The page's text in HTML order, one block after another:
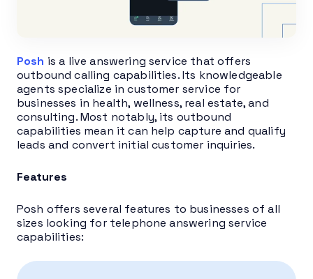
Posh is a live answering service that offers
outbound calling capabilities. Its knowledgeable
agents specialize in customer service for
businesses in health, wellness, real estate, and
consulting. Most notably, its outbound
capabilities mean it can help capture and qualify
leads and convert initial customer inquiries.
Features
Posh offers several features to businesses of all
sizes looking for telephone answering service
capabilities: